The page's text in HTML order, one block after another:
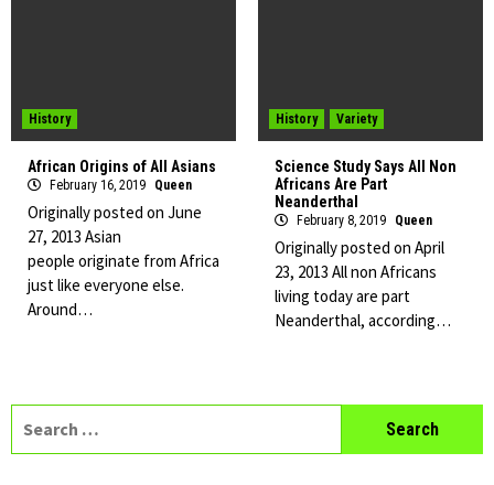
History
African Origins of All Asians
February 16, 2019 Queen
Originally posted on June
27, 2013 Asian
people originate from Africa
just like everyone else.
Around…
History Variety
Science Study Says All Non
Africans Are Part
Neanderthal
February 8, 2019 Queen
Originally posted on April
23, 2013 All non Africans
living today are part
Neanderthal, according…